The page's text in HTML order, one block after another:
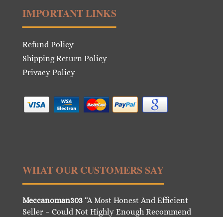
IMPORTANT LINKS
Refund Policy
Shipping Return Policy
Privacy Policy
WHAT OUR CUSTOMERS SAY
Meccanoman303“A Most Honest And Efficient
Seller – Could Not Highly Enough Recommend